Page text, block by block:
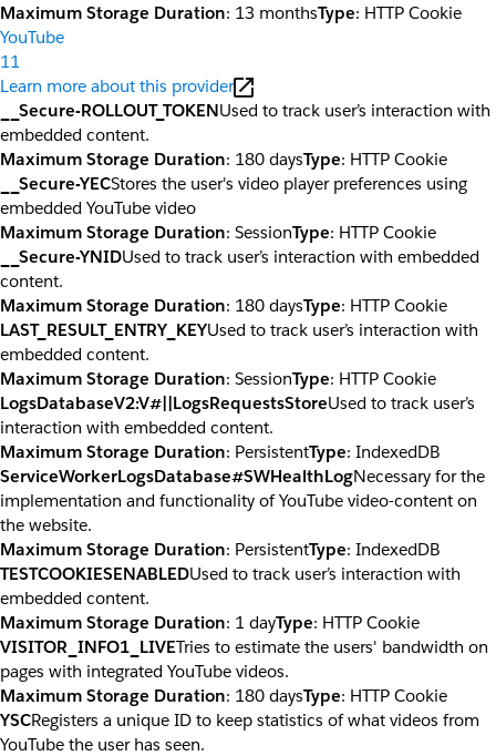
Maximum Storage Duration: 13 monthsType: HTTP Cookie
YouTube
11
Learn more about this provider
__Secure-ROLLOUT_TOKENUsed to track user’s interaction with
embedded content.
Maximum Storage Duration: 180 daysType: HTTP Cookie
__Secure-YECStores the user's video player preferences using
embedded YouTube video
Maximum Storage Duration: SessionType: HTTP Cookie
__Secure-YNIDUsed to track user’s interaction with embedded
content.
Maximum Storage Duration: 180 daysType: HTTP Cookie
LAST_RESULT_ENTRY_KEYUsed to track user’s interaction with
embedded content.
Maximum Storage Duration: SessionType: HTTP Cookie
LogsDatabaseV2:V#||LogsRequestsStoreUsed to track user’s
interaction with embedded content.
Maximum Storage Duration: PersistentType: IndexedDB
ServiceWorkerLogsDatabase#SWHealthLogNecessary for the
implementation and functionality of YouTube video-content on
the website.
Maximum Storage Duration: PersistentType: IndexedDB
TESTCOOKIESENABLEDUsed to track user’s interaction with
embedded content.
Maximum Storage Duration: 1 dayType: HTTP Cookie
VISITOR_INFO1_LIVETries to estimate the users' bandwidth on
pages with integrated YouTube videos.
Maximum Storage Duration: 180 daysType: HTTP Cookie
YSCRegisters a unique ID to keep statistics of what videos from
YouTube the user has seen.